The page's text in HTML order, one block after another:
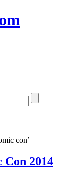
con’
2014